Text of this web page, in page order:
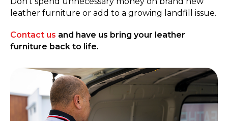
leather furniture or add to a growing landfill issue.
Contact us and have us bring your leather
furniture back to life.